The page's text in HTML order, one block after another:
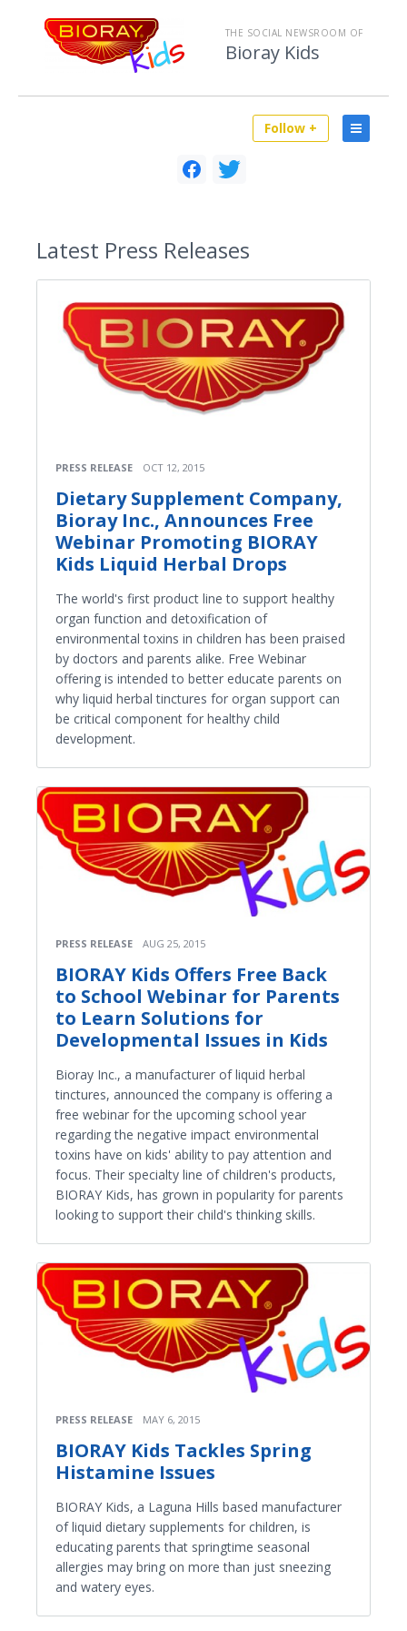
THE SOCIAL NEWSROOM OF
Bioray Kids
Follow +
Latest Press Releases
PRESS RELEASE OCT 12, 2015
Dietary Supplement Company,
Bioray Inc., Announces Free
Webinar Promoting BIORAY
Kids Liquid Herbal Drops
The world's first product line to support healthy
organ function and detoxification of
environmental toxins in children has been praised
by doctors and parents alike. Free Webinar
offering is intended to better educate parents on
why liquid herbal tinctures for organ support can
be critical component for healthy child
development.
PRESS RELEASE AUG 25, 2015
BIORAY Kids Offers Free Back
to School Webinar for Parents
to Learn Solutions for
Developmental Issues in Kids
Bioray Inc., a manufacturer of liquid herbal
tinctures, announced the company is offering a
free webinar for the upcoming school year
regarding the negative impact environmental
toxins have on kids' ability to pay attention and
focus. Their specialty line of children's products,
BIORAY Kids, has grown in popularity for parents
looking to support their child's thinking skills.
PRESS RELEASE MAY 6, 2015
BIORAY Kids Tackles Spring
Histamine Issues
BIORAY Kids, a Laguna Hills based manufacturer
of liquid dietary supplements for children, is
educating parents that springtime seasonal
allergies may bring on more than just sneezing
and watery eyes.